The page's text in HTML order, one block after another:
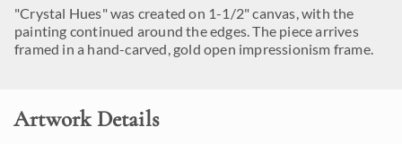
"Crystal Hues" was created on 1-1/2" canvas, with the
painting continued around the edges. The piece arrives
framed in a hand-carved, gold open impressionism frame.
Artwork Details